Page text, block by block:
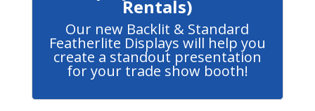
Rentals)
Our new Backlit & Standard
Featherlite Displays will help you
create a standout presentation
for your trade show booth!